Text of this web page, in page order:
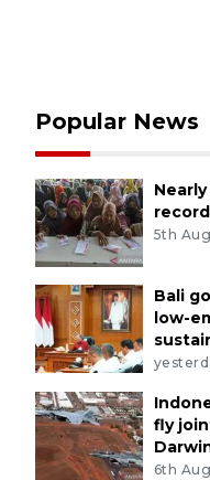
Popular News
5th
Bali
low-
fly
6th